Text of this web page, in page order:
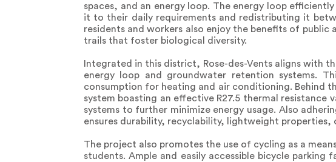
spaces, and an energy loop. The energy loop
it to their daily requirements and redistributing it
residents and workers also enjoy the benefits of
trails that foster biological diversity.
Integrated in this district, Rose-des-Vents aligns with
energy loop and groundwater retention systems.
consumption for heating and air conditioning. Behind
system boasting an effective R27.5 thermal
systems to further minimize energy usage. Also
ensures durability, recyclability, lightweight
The project also promotes the use of cycling as a
students. Ample and easily accessible bicycle